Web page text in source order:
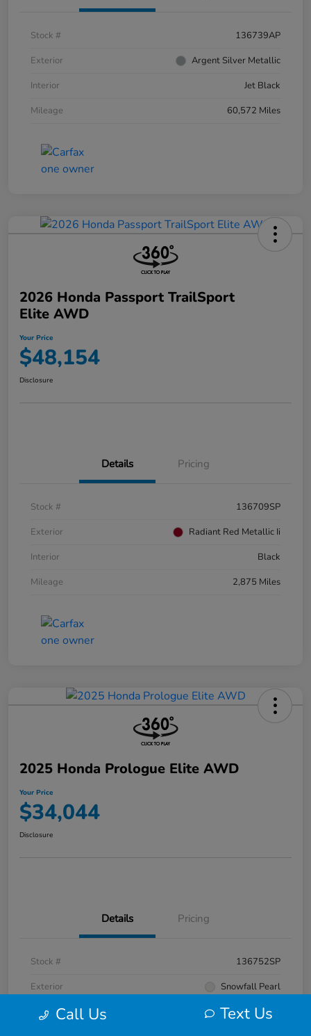
Stock #
136739AP
Exterior
Argent Silver Metallic
Interior
Jet Black
Mileage
60,572 Miles
2026 Honda Passport TrailSport
Elite AWD
Your Price
$48,154
Disclosure
Details Pricing
Stock #
136709SP
Exterior
Radiant Red Metallic Ii
Interior
Black
Mileage
2,875 Miles
2025 Honda Prologue Elite AWD
Your Price
$34,044
Disclosure
Details Pricing
Stock #
136752SP
Exterior
Snowfall Pearl
Interior
Black
Call Us Text Us